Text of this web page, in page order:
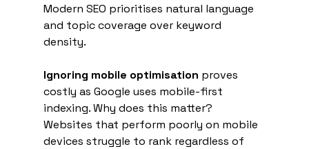
Modern SEO prioritises natural language
and topic coverage over keyword
density.
Ignoring mobile optimisation proves
costly as Google uses mobile-first
indexing. Why does this matter?
Websites that perform poorly on mobile
devices struggle to rank regardless of